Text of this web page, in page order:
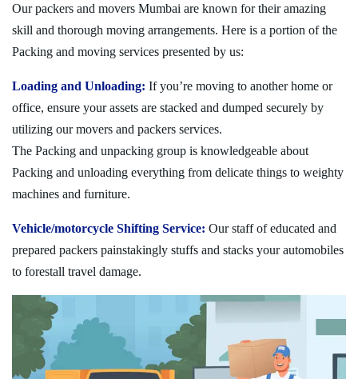
Our packers and movers Mumbai are known for their amazing
skill and thorough moving arrangements. Here is a portion of the
Packing and moving services presented by us:
Loading and Unloading: If you’re moving to another home or
office, ensure your assets are stacked and dumped securely by
utilizing our movers and packers services.
The Packing and unpacking group is knowledgeable about
Packing and unloading everything from delicate things to weighty
machines and furniture.
Vehicle/motorcycle Shifting Service: Our staff of educated and
prepared packers painstakingly stuffs and stacks your automobiles
to forestall travel damage.